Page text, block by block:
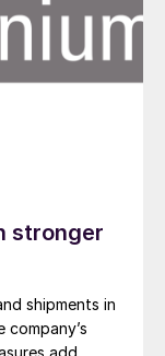
stronger
shipments in
company’s